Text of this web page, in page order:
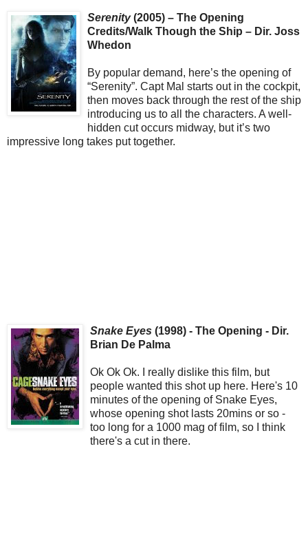
Serenity(2005) – The Opening
Credits/Walk Though the Ship – Dir. Joss
Whedon
By popular demand, here’s the opening of
“Serenity”. Capt Mal starts out in the cockpit,
then moves back through the rest of the ship
introducing us to all the characters. A well-
hidden cut occurs midway, but it’s two
impressive long takes put together.
Snake Eyes (1998) - The Opening - Dir.
Brian De Palma
Ok Ok Ok. I really dislike this film, but
people wanted this shot up here. Here's 10
minutes of the opening of Snake Eyes,
whose opening shot lasts 20mins or so -
too long for a 1000 mag of film, so I think
there's a cut in there.